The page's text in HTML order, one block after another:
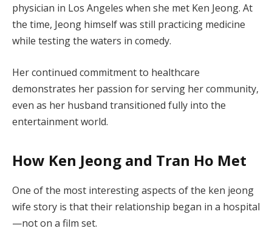
physician in Los Angeles when she met Ken Jeong. At
the time, Jeong himself was still practicing medicine
while testing the waters in comedy.
Her continued commitment to healthcare
demonstrates her passion for serving her community,
even as her husband transitioned fully into the
entertainment world.
How Ken Jeong and Tran Ho Met
One of the most interesting aspects of the ken jeong
wife story is that their relationship began in a hospital
—not on a film set.